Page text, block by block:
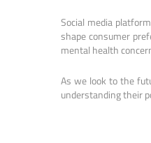
Social media
shape consumer
mental health
As we look to the
understanding their